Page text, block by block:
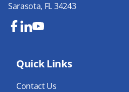
Sarasota, FL 34243
bo dInub
Quick Links
Contact Us